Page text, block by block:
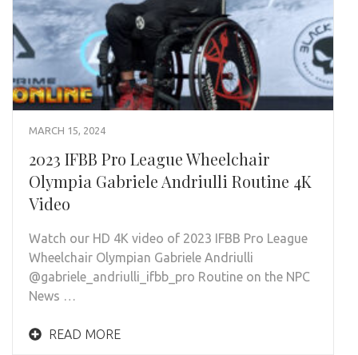
MARCH 15, 2024
2023 IFBB Pro League Wheelchair
Olympia Gabriele Andriulli Routine 4K
Video
Watch our HD 4K video of 2023 IFBB Pro League
Wheelchair Olympian Gabriele Andriulli
@gabriele_andriulli_ifbb_pro Routine on the NPC
News …
READ MORE